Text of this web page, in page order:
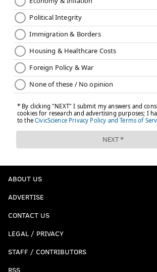
ABOUT US
ADVERTISE
CONTACT US
LEGAL / PRIVACY
STAFF / CONTRIBUTORS
RSS